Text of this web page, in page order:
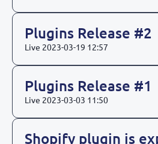
Plugins Release #2
Live 2023-03-19 12:57
Plugins Release #1
Live 2023-03-03 11:50
Shopify plugin is